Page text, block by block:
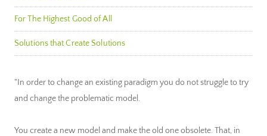
For The Highest Good of All
Solutions that Create Solutions
"In order to change an existing paradigm you do not struggle to try
and change the problematic model.
You create a new model and make the old one obsolete. That, in